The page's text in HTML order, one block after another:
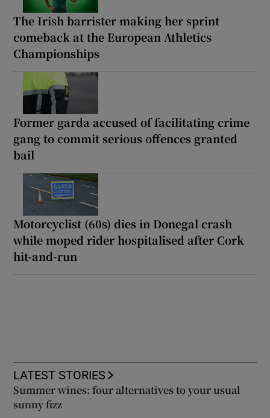
The Irish barrister making her sprint
comeback at the European Athletics
Championships
Former garda accused of facilitating crime
gang to commit serious offences granted
bail
Motorcyclist (60s) dies in Donegal crash
while moped rider hospitalised after Cork
hit-and-run
LATEST STORIES
Summer wines: four alternatives to your usual
sunny fizz